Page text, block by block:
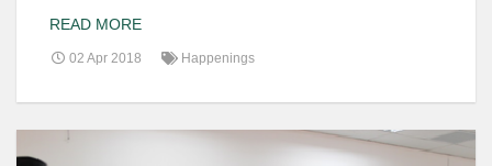
READ MORE
02 Apr 2018 Happenings